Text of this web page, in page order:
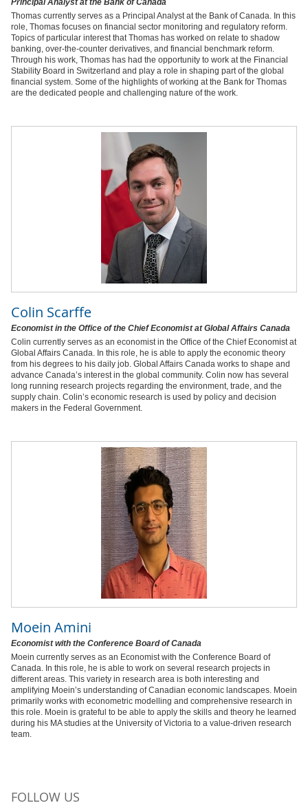
Principal Analyst at the Bank of Canada
Thomas currently serves as a Principal Analyst at the Bank of Canada. In this
role, Thomas focuses on financial sector monitoring and regulatory reform.
Topics of particular interest that Thomas has worked on relate to shadow
banking, over-the-counter derivatives, and financial benchmark reform.
Through his work, Thomas has had the opportunity to work at the Financial
Stability Board in Switzerland and play a role in shaping part of the global
financial system. Some of the highlights of working at the Bank for Thomas
are the dedicated people and challenging nature of the work.
Colin Scarffe
Economist in the Office of the Chief Economist at Global Affairs Canada
Colin currently serves as an economist in the Office of the Chief Economist at
Global Affairs Canada. In this role, he is able to apply the economic theory
from his degrees to his daily job. Global Affairs Canada works to shape and
advance Canada’s interest in the global community. Colin now has several
long running research projects regarding the environment, trade, and the
supply chain. Colin’s economic research is used by policy and decision
makers in the Federal Government.
Moein Amini
Economist with the Conference Board of Canada
Moein currently serves as an Economist with the Conference Board of
Canada. In this role, he is able to work on several research projects in
different areas. This variety in research area is both interesting and
amplifying Moein’s understanding of Canadian economic landscapes. Moein
primarily works with econometric modelling and comprehensive research in
this role. Moein is grateful to be able to apply the skills and theory he learned
during his MA studies at the University of Victoria to a value-driven research
team.
FOLLOW US